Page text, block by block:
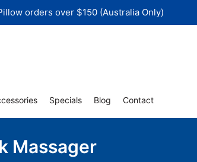
orders over $150 (Australia Only)
Specials Blog Contact
Massager